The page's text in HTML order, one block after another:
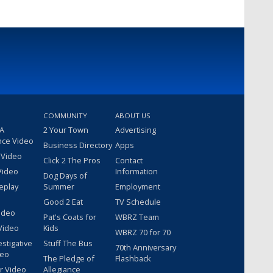
Video
Video
COMMUNITY
2 Your Town
Business Directory
Click 2 The Pros
Dog Days of
Summer
Good 2 Eat
Pat's Coats for
Kids
Stuff The Bus
The Pledge of
Allegiance
ABOUT US
Advertising
Apps
Contact
Information
Employment
TV Schedule
WBRZ Team
WBRZ 70 for 70
70th Anniversary
Flashback